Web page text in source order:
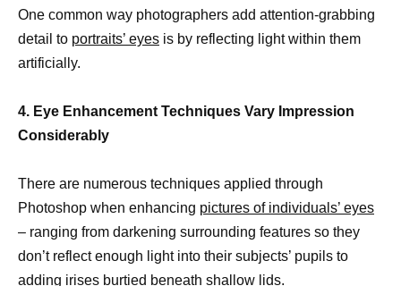
One common way photographers add attention-grabbing
detail to portraits’ eyes is by reflecting light within them
artificially.
4. Eye Enhancement Techniques Vary Impression
Considerably
There are numerous techniques applied through
Photoshop when enhancing pictures of individuals’ eyes
– ranging from darkening surrounding features so they
don’t reflect enough light into their subjects’ pupils to
adding irises burtied beneath shallow lids.